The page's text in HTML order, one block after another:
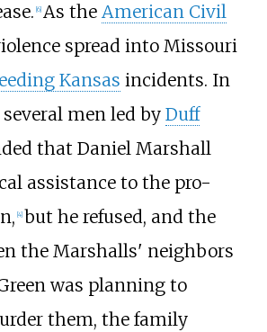
[6] As the American Civil
spread into Missouri
Kansas incidents. In
men led by Duff
that Daniel Marshall
assistance to the pro-
[4] but he refused, and the
the Marshalls' neighbors
was planning to
them, the family